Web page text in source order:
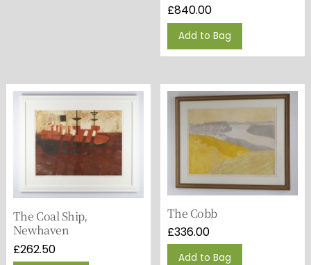
£840.00
Add to Bag
The Coal Ship,
Newhaven
£262.50
The Cobb
£336.00
Add to Bag